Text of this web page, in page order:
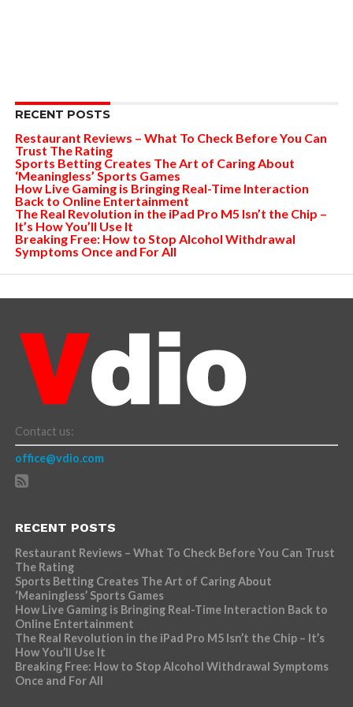
RECENT POSTS
Restaurant Reviews – What To Check Before You Can
Trust The Rating
Sports Betting Creates The Art of Caring About
‘Meaningless’ Sports Games
How Live Gaming is Bringing Real-Time Interaction
Back to Online Entertainment
The Real Revolution in the iPad Pro M5 Isn’t the Chip –
It’s How You’ll Use It
Breaking Free: How to Stop Alcohol Withdrawal
Symptoms Once and For All
Contact us:
office@vdio.com
RECENT POSTS
Restaurant Reviews – What To Check Before You Can Trust
The Rating
Sports Betting Creates The Art of Caring About
‘Meaningless’ Sports Games
How Live Gaming is Bringing Real-Time Interaction Back to
Online Entertainment
The Real Revolution in the iPad Pro M5 Isn’t the Chip – It’s
How You’ll Use It
Breaking Free: How to Stop Alcohol Withdrawal Symptoms
Once and For All